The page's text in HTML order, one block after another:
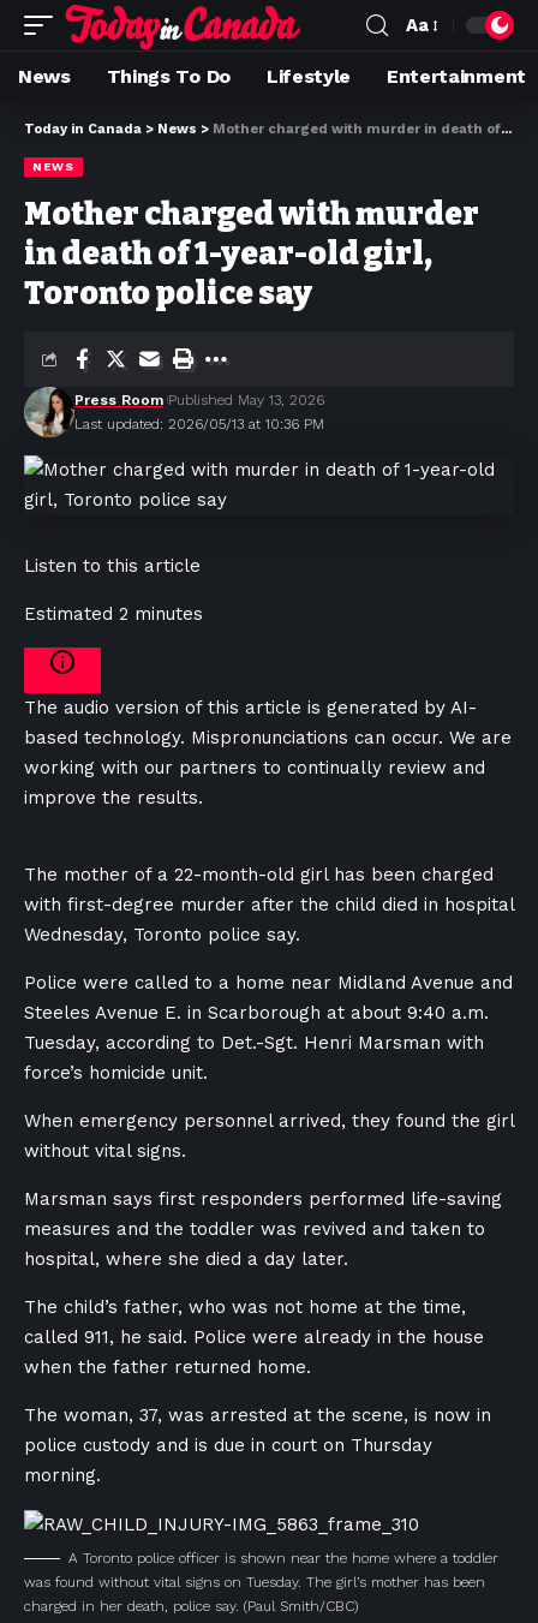
Aa
News Things To Do Lifestyle Entertainment
Today in Canada > News > Mother charged with murder in death of 1-year-old girl, Toronto police say
NEWS
Mother charged with murder
in death of 1-year-old girl,
Toronto police say
Last updated: 2026/05/13 at 10:36 PM
Press Room Published May 13, 2026
Listen to this article
Estimated 2 minutes
The audio version of this article is generated by AI-
based technology. Mispronunciations can occur. We are
working with our partners to continually review and
improve the results.
The mother of a 22-month-old girl has been charged
with first-degree murder after the child died in hospital
Wednesday, Toronto police say.
Police were called to a home near Midland Avenue and
Steeles Avenue E. in Scarborough at about 9:40 a.m.
Tuesday, according to Det.-Sgt. Henri Marsman with
force’s homicide unit.
When emergency personnel arrived, they found the girl
without vital signs.
Marsman says first responders performed life-saving
measures and the toddler was revived and taken to
hospital, where she died a day later.
The child’s father, who was not home at the time,
called 911, he said. Police were already in the house
when the father returned home.
The woman, 37, was arrested at the scene, is now in
police custody and is due in court on Thursday
morning.
A Toronto police officer is shown near the home where a toddler
was found without vital signs on Tuesday. The girl’s mother has been
charged in her death, police say. (Paul Smith/CBC)